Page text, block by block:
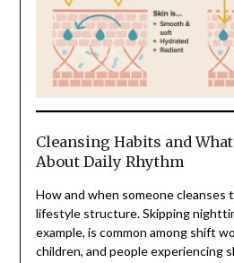
Cleansing Habits and
About Daily Rhythm
How and when someone
lifestyle structure. Skipping
example, is common among shift
children, and people experiencing